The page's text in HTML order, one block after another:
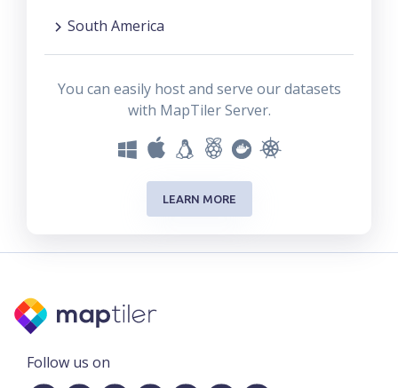
South America
You can easily host and serve our datasets
with MapTiler Server.
LEARN MORE
Follow us on